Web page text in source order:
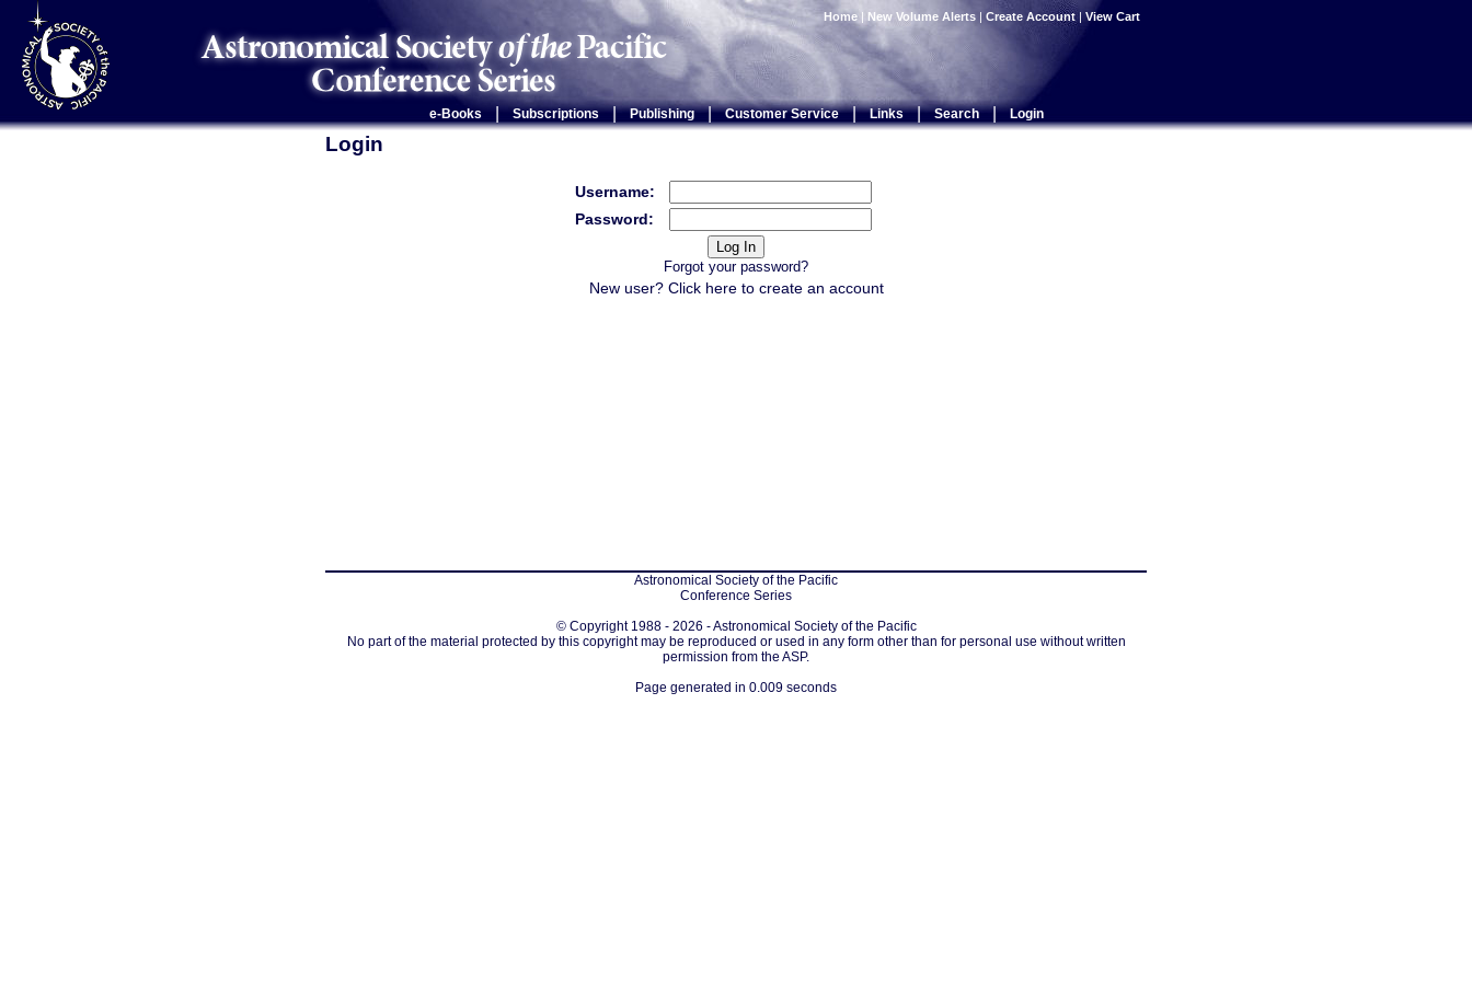
Home | New Volume Alerts | Create Account | View Cart
e-Books Subscriptions | Publishing | Customer Service | Links | Search | Login
Login
Username:
Password:
Forgot your password?
New user? Click hereto create an account
Astronomical Society of the Pacific
Conference Series
© Copyright 1988 - 2026 - Astronomical Society of the Pacific
No part of the material protected by this copyright may be reproduced or used in any form other than for personal use without written
permission from the ASP.
Page generated in 0.009 seconds